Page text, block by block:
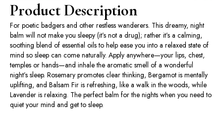
Product Description
For poetic badgers and other restless wanderers. This dreamy, night
balm will not make you sleepy (it’s not a drug); rather it’s a calming,
soothing blend of essential oils to help ease you into a relaxed state of
mind so sleep can come naturally. Apply anywhere—your lips, chest,
temples or hands—and inhale the aromatic smell of a wonderful
night’s sleep. Rosemary promotes clear thinking, Bergamot is mentally
uplifting, and Balsam Fir is refreshing, like a walk in the woods, while
Lavender is relaxing. The perfect balm for the nights when you need to
quiet your mind and get to sleep.